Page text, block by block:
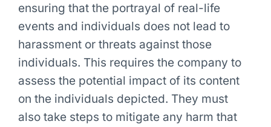
ensuring that the portrayal of real-life
events and individuals does not lead to
harassment or threats against those
individuals. This requires the company to
assess the potential impact of its content
on the individuals depicted. They must
also take steps to mitigate any harm that